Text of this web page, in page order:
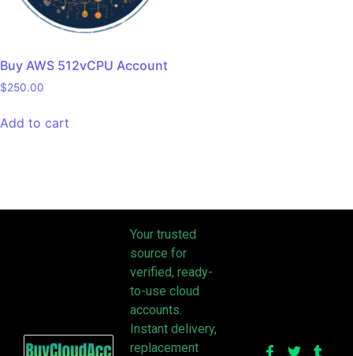
Buy AWS 512vCPU Account
$250.00
Add to cart
Your trusted
source for
verified, ready-
to-use cloud
accounts.
Instant delivery,
replacement